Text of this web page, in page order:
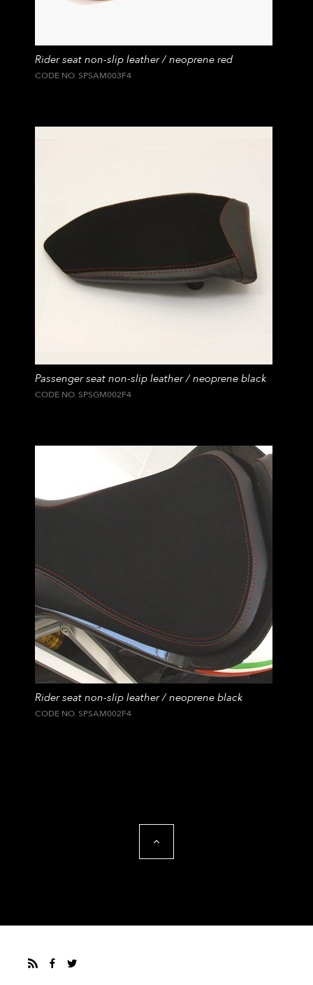
Rider seat non-slip leather / neoprene red
CODE NO. SPSAM003F4
Passenger seat non-slip leather / neoprene black
CODE NO. SPSGM002F4
Rider seat non-slip leather / neoprene black
CODE NO. SPSAM002F4